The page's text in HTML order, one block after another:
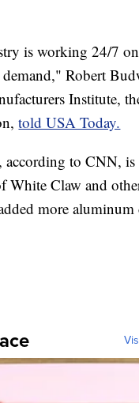
is working 24/7
demand," Robert
Institute,
told USA Today.
according to CNN, is
Claw and
more aluminum